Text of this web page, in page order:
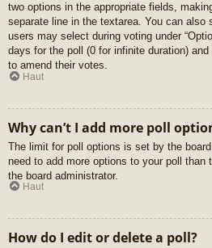
two options in the appropriate fields,
separate line in the textarea. You can also
users may select during voting under
days for the poll (0 for infinite duration)
to amend their votes.
Haut
Why can’t I add more poll
The limit for poll options is set by the
need to add more options to your poll than
the board administrator.
Haut
How do I edit or delete a poll?